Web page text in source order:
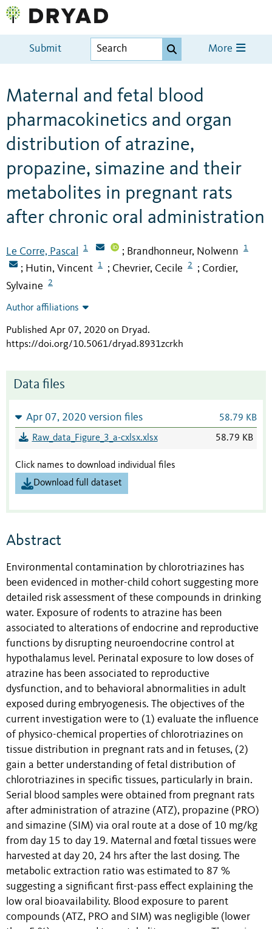
Submit More
Maternal and fetal blood
pharmacokinetics and organ
distribution of atrazine,
propazine, simazine and their
metabolites in pregnant rats
after chronic oral administration
Le Corre, Pascal 1 ; Brandhonneur, Nolwenn 1
; Hutin, Vincent 1 ; Chevrier, Cecile 2 ; Cordier,
Sylvaine
2
Author affiliations
Published Apr 07, 2020 on Dryad.
https://doi.org/10.5061/dryad.8931zcrkh
Data files
Apr 07, 2020 version files 58.79 KB
Raw_data_Figure_3_a-cxlsx.xlsx 58.79 KB
Click names to download individual files
Download full dataset
Abstract
Environmental contamination by chlorotriazines has
been evidenced in mother-child cohort suggesting more
detailed risk assessment of these compounds in drinking
water. Exposure of rodents to atrazine has been
associated to alterations of endocrine and reproductive
functions by disrupting neuroendocrine control at
hypothalamus level. Perinatal exposure to low doses of
atrazine has been associated to reproductive
dysfunction, and to behavioral abnormalities in adult
exposed during embryogenesis. The objectives of the
current investigation were to (1) evaluate the influence
of physico-chemical properties of chlorotriazines on
tissue distribution in pregnant rats and in fetuses, (2)
gain a better understanding of fetal distribution of
chlorotriazines in specific tissues, particularly in brain.
Serial blood samples were obtained from pregnant rats
after administration of atrazine (ATZ), propazine (PRO)
and simazine (SIM) via oral route at a dose of 10 mg/kg
from day 15 to day 19. Maternal and fœtal tissues were
harvested at day 20, 24 hrs after the last dosing. The
metabolic extraction ratio was estimated to 87 %
suggesting a significant first-pass effect explaining the
low oral bioavailability. Blood exposure to parent
compounds (ATZ, PRO and SIM) was negligible (lower